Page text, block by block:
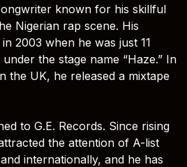
known for his skillful
Nigerian rap scene. His
2003 when he was just 11
the stage name “Haze.” In
the UK, he released a mixtape
to G.E. Records. Since rising
the attention of A-list
internationally, and he has